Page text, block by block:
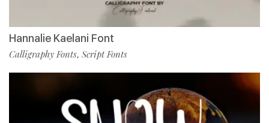
Hannalie Kaelani Font
Calligraphy Fonts, Script Fonts